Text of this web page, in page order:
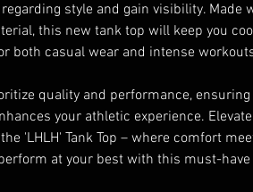
regarding style and gain visibility. Made
this new tank top will keep you
both casual wear and intense
quality and performance,
your athletic experience. Elevate
'LHLH' Tank Top – where comfort
at your best with this must-have